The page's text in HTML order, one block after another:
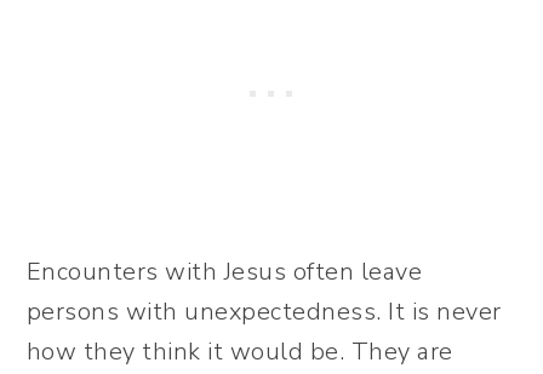
Encounters with Jesus often leave
persons with unexpectedness. It is never
how they think it would be. They are